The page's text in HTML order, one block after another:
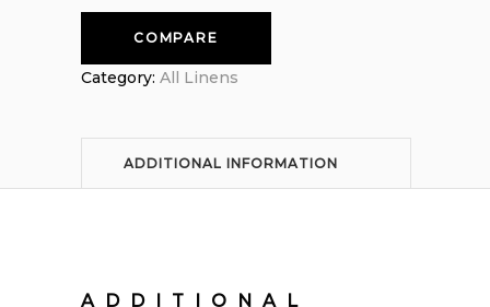
COMPARE
Category: All Linens
ADDITIONAL INFORMATION
ADDITIONAL